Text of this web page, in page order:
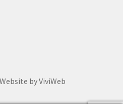
by ViviWeb